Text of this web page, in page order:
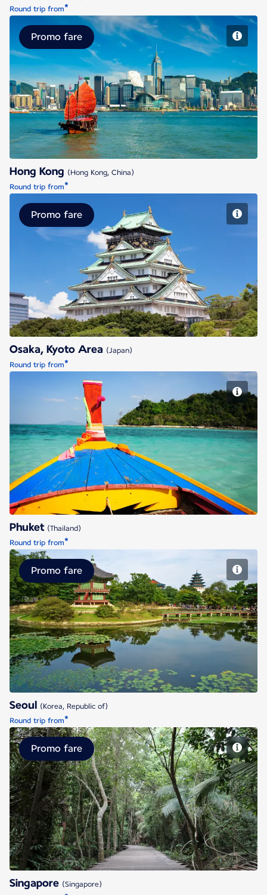
Round trip from*
Hong Kong
Promo fare
Hong Kong (Hong Kong, China)
Round trip from*
Osaka, Kyoto Area
Promo fare
Osaka, Kyoto Area (Japan)
Round trip from*
Phuket
Phuket (Thailand)
Round trip from*
Seoul
Promo fare
Seoul (Korea, Republic of)
Round trip from*
Singapore
Promo fare
Singapore (Singapore)